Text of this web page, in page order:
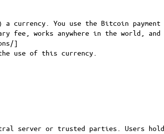
a currency. You use the Bitcoin
fee, works anywhere in the world,
]
use of this currency.
server or trusted parties. Users